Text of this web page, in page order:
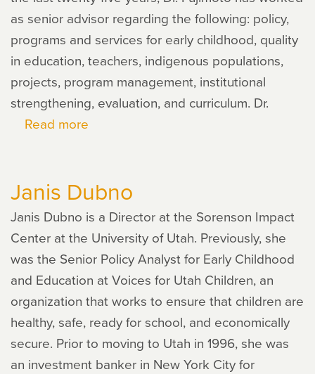
as senior advisor regarding the following: policy,
programs and services for early childhood, quality
in education, teachers, indigenous populations,
projects, program management, institutional
strengthening, evaluation, and curriculum. Dr.
Read more
Janis Dubno
Janis Dubno is a Director at the Sorenson Impact
Center at the University of Utah. Previously, she
was the Senior Policy Analyst for Early Childhood
and Education at Voices for Utah Children, an
organization that works to ensure that children are
healthy, safe, ready for school, and economically
secure. Prior to moving to Utah in 1996, she was
an investment banker in New York City for